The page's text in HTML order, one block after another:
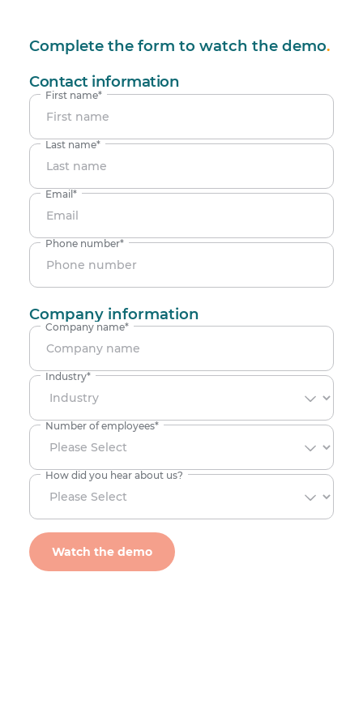
Complete the form to watch the demo.
Contact information
First name*
Last name*
Email *
Phone number*
Company information
Company name*
Industry*
Number of employees*
How did you hear about us?